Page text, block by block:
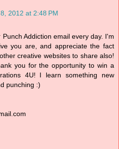
2012 at 2:48 PM
Addiction email every day. I'm
you are, and appreciate the fact
creative websites to share also!
you for the opportunity to win a
4U! I learn something new
punching :)